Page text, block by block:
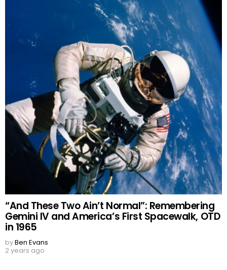
“And These Two Ain’t Normal”: Remembering
Gemini IV and America’s First Spacewalk, OTD
in 1965
byBen Evans
2 years ago